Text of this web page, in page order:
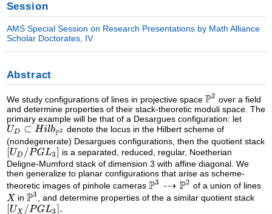
Session
AMS Special Session on Research Presentations by Math Alliance
Scholar Doctorates, IV
Abstract
We study configurations of lines in projective space
over a field
and determine properties of their stack-theoretic moduli space. The
primary example will be that of a Desargues configuration: let
denote the locus in the Hilbert scheme of
(nondegenerate) Desargues configurations, then the quotient stack
is a separated, reduced, regular, Noetherian
Deligne-Mumford stack of dimension 3 with affine diagonal. We
then generalize to planar configurations that arise as scheme-
theoretic images of pinhole cameras
of a union of lines
in
, and determine properties of the a similar quotient stack